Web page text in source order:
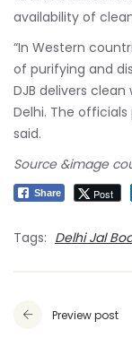
availability of
“In Western
of purifying and
DJB delivers
Delhi. The officials
said.
Source &image
Share Post
Tags: Delhi Jal
Preview post